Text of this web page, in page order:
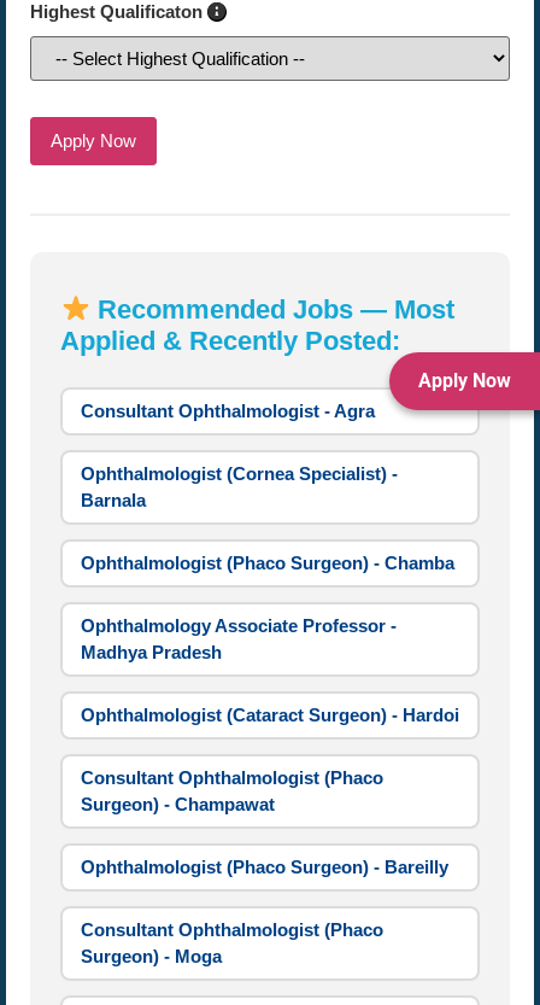
Highest Qualificaton
Apply Now
Recommended Jobs — Most
Applied & Recently Posted:
Consultant Ophthalmologist - Agra
Ophthalmologist (Cornea Specialist) -
Barnala
Ophthalmologist (Phaco Surgeon) - Chamba
Ophthalmology Associate Professor -
Madhya Pradesh
Ophthalmologist (Cataract Surgeon) - Hardoi
Consultant Ophthalmologist (Phaco
Surgeon) - Champawat
Ophthalmologist (Phaco Surgeon) - Bareilly
Consultant Ophthalmologist (Phaco
Surgeon) - Moga